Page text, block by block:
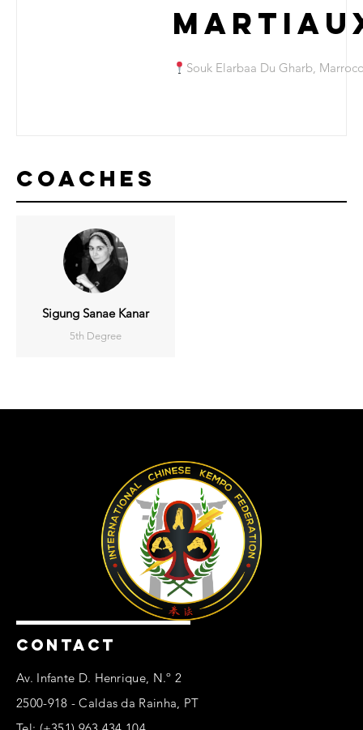
Souk Elarbaa Du Gharb,
Coaches
Sigung Sanae Kanar
5th Degree
CONTACT
Av. Infante D. Henrique, N.º 2
2500-918 - Caldas da Rainha, PT